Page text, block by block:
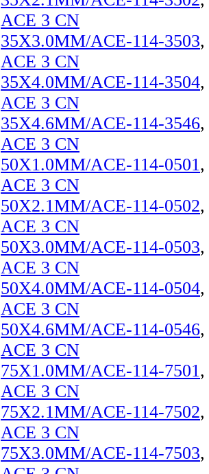
ACE 3 CN
35X3.0MM/ACE-114-3503,
ACE 3 CN
35X4.0MM/ACE-114-3504,
ACE 3 CN
35X4.6MM/ACE-114-3546,
ACE 3 CN
50X1.0MM/ACE-114-0501,
ACE 3 CN
50X2.1MM/ACE-114-0502,
ACE 3 CN
50X3.0MM/ACE-114-0503,
ACE 3 CN
50X4.0MM/ACE-114-0504,
ACE 3 CN
50X4.6MM/ACE-114-0546,
ACE 3 CN
75X1.0MM/ACE-114-7501,
ACE 3 CN
75X2.1MM/ACE-114-7502,
ACE 3 CN
75X3.0MM/ACE-114-7503,